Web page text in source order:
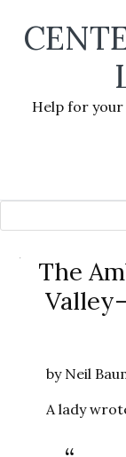
Help for
The
by Neil
A lady
Primary
Sidebar